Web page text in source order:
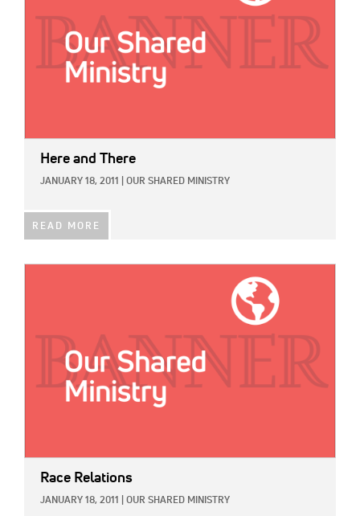
Here and There
JANUARY 18, 2011 OUR SHARED MINISTRY
READ MORE
Race Relations
JANUARY 18, 2011 OUR SHARED MINISTRY